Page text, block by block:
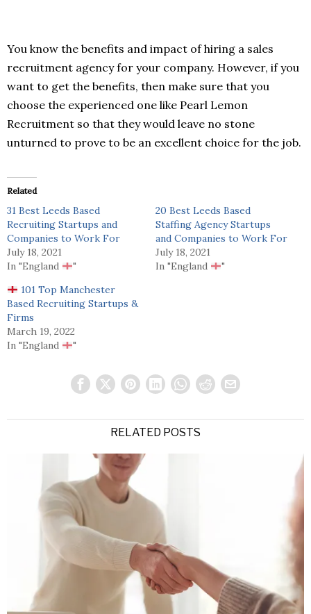
You know the benefits and impact of hiring a sales
recruitment agency for your company. However, if you
want to get the benefits, then make sure that you
choose the experienced one like Pearl Lemon
Recruitment so that they would leave no stone
unturned to prove to be an excellent choice for the job.
Related
31 Best Leeds Based
Recruiting Startups and
Companies to Work For
July 18, 2021
In "England
"
20 Best Leeds Based
Staffing Agency Startups
and Companies to Work For
July 18, 2021
In "England
"
101 Top Manchester
Based Recruiting Startups &
Firms
March 19, 2022
In "England
"
RELATED POSTS